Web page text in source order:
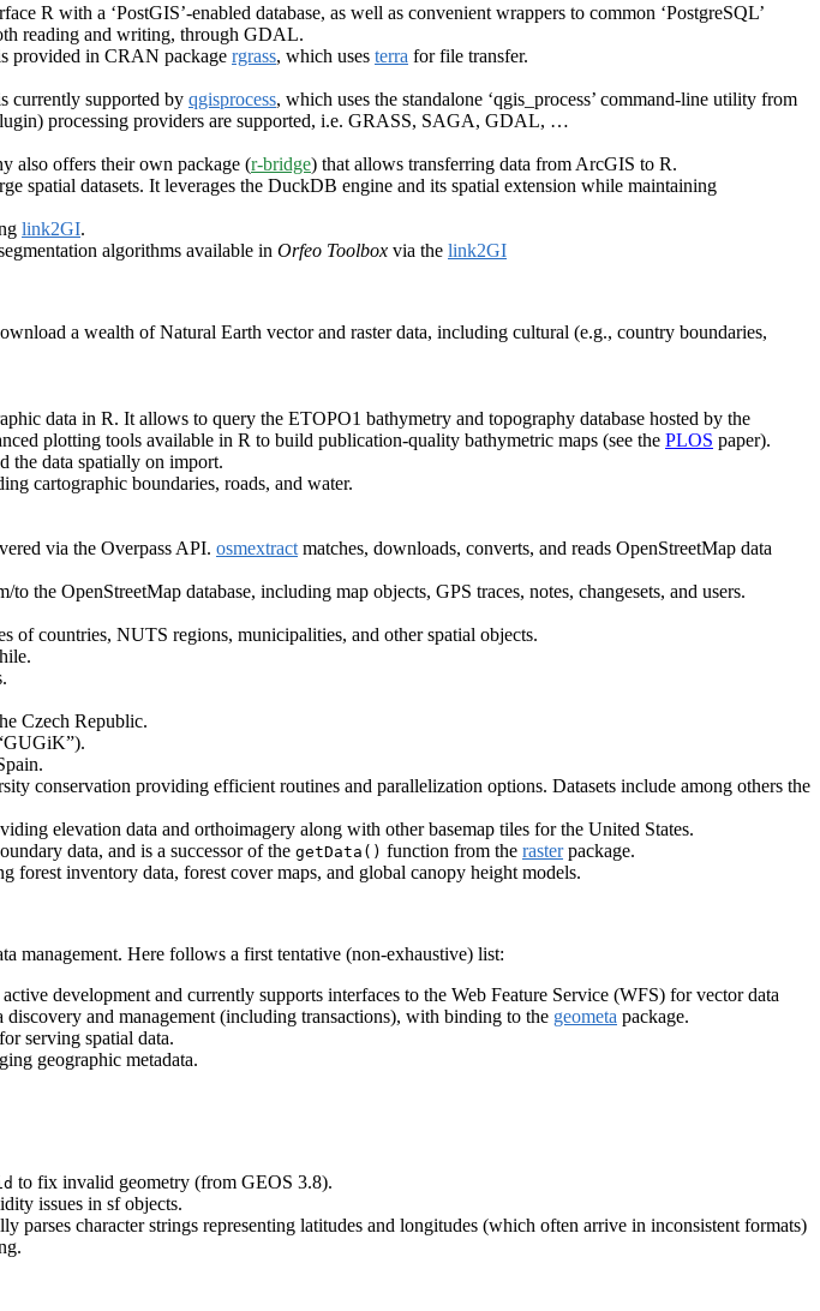
R with a ‘PostGIS’-enabled database, as well as convenient wrappers to common ‘PostgreSQL’
reading and writing, through GDAL.
provided in CRAN package rgrass, which uses terra for file transfer.
currently supported by qgisprocess, which uses the standalone ‘qgis_process’ command-line utility from
processing providers are supported, i.e. GRASS, SAGA, GDAL, …
also offers their own package (r-bridge) that allows transferring data from ArcGIS to R.
spatial datasets. It leverages the DuckDB engine and its spatial extension while maintaining
link2GI.
algorithms available in Orfeo Toolbox via the link2GI
a wealth of Natural Earth vector and raster data, including cultural (e.g., country boundaries,
data in R. It allows to query the ETOPO1 bathymetry and topography database hosted by the
plotting tools available in R to build publication-quality bathymetric maps (see the PLOS paper).
the data spatially on import.
cartographic boundaries, roads, and water.
via the Overpass API. osmextract matches, downloads, converts, and reads OpenStreetMap data
the OpenStreetMap database, including map objects, GPS traces, notes, changesets, and users.
of countries, NUTS regions, municipalities, and other spatial objects.
Czech Republic.
conservation providing efficient routines and parallelization options. Datasets include among others the
elevation data and orthoimagery along with other basemap tiles for the United States.
data, and is a successor of the getData() function from the rasterpackage.
inventory data, forest cover maps, and global canopy height models.
management. Here follows a first tentative (non-exhaustive) list:
development and currently supports interfaces to the Web Feature Service (WFS) for vector data
and management (including transactions), with binding to the geometa package.
serving spatial data.
geographic metadata.
to fix invalid geometry (from GEOS 3.8).
issues in sf objects.
parses character strings representing latitudes and longitudes (which often arrive in inconsistent formats)